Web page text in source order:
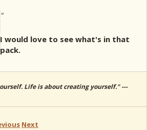
"
I would love to see what's in that
pack.
Life is about creating yourself." ---
Next